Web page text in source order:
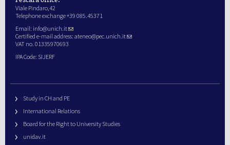
Viale Pindaro,42
Telephone exchange +39 085.45371
Email: info@unich.it
Certified e-mail address: ateneo@pec.unich.it
VAT no. 01335970693
IPA Code: SIJERF
Study in CH and PE
International Relations
Board for the Right to University Studies
unidav.it